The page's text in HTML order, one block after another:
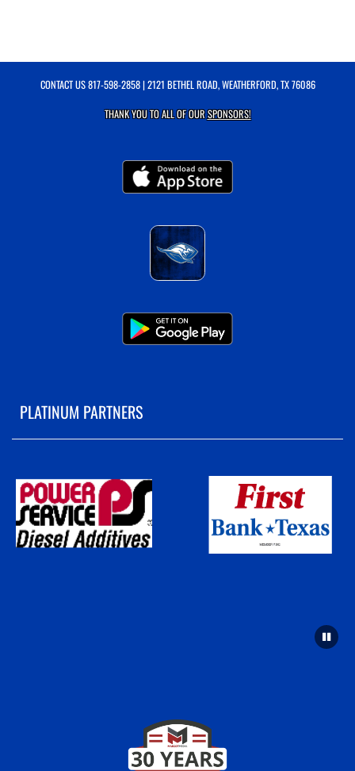
CONTACT US817-598-2858| 2121 BETHEL ROAD, WEATHERFORD, TX 76086
THANK YOU TO ALL OF OURSPONSORS!
PLATINUM PARTNERS